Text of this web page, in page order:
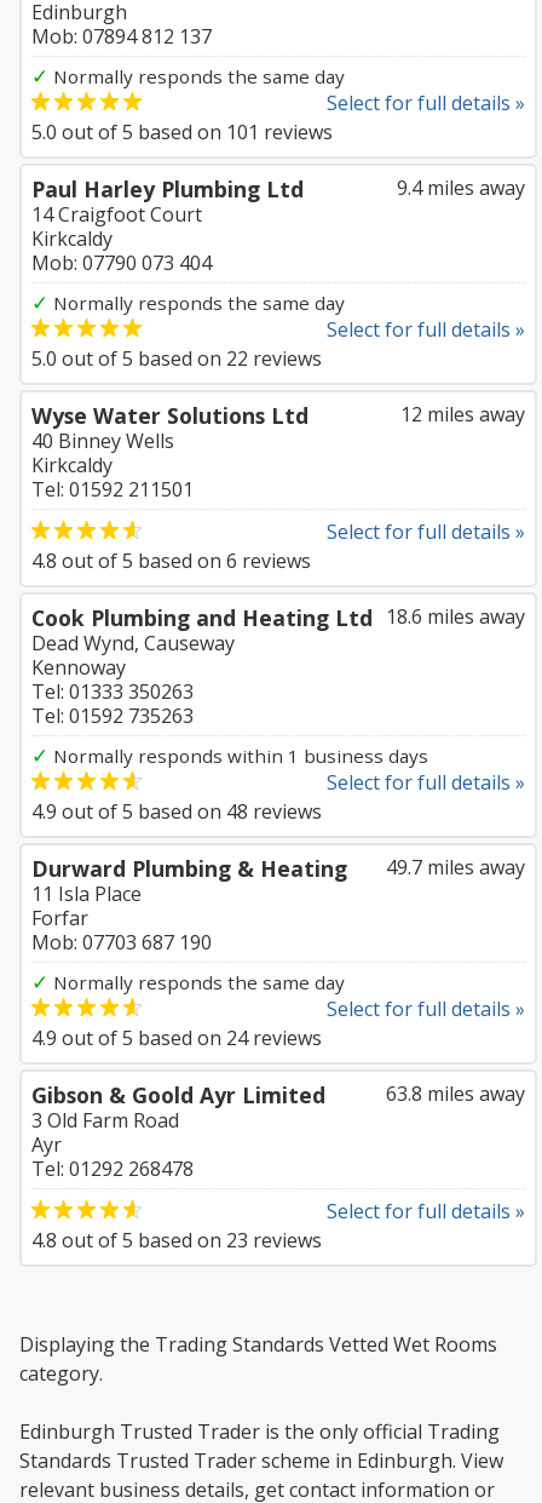
Edinburgh
Mob: 07894 812 137
✓ Normally responds the same day
Select for full details »
5.0 out of5 based on 101 reviews
9.4 miles away
Paul Harley Plumbing Ltd
14 Craigfoot Court
Kirkcaldy
Mob: 07790 073 404
✓ Normally responds the same day
Select for full details »
5.0 out of5 based on 22 reviews
12 miles away
Wyse Water Solutions Ltd
40 Binney Wells
Kirkcaldy
Tel: 01592 211501
Select for full details »
4.8 out of5 based on 6 reviews
18.6 miles away
Cook Plumbing and Heating Ltd
Dead Wynd, Causeway
Kennoway
Tel: 01333 350263
Tel: 01592 735263
✓ Normally responds within 1 business days
Select for full details »
4.9 out of5 based on 48 reviews
49.7 miles away
Durward Plumbing & Heating
11 Isla Place
Forfar
Mob: 07703 687 190
✓ Normally responds the same day
Select for full details »
4.9 out of5 based on 24reviews
63.8 miles away
Gibson & Goold Ayr Limited
3 Old Farm Road
Ayr
Tel: 01292 268478
Select for full details »
4.8 out of5 based on 23 reviews
Displaying the Trading Standards Vetted Wet Rooms
category.
Edinburgh Trusted Trader is the only official Trading
Standards Trusted Trader scheme in Edinburgh. View
relevant business details, get contact information or